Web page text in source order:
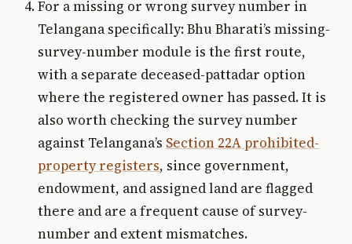
For a missing or wrong survey number in
Telangana specifically: Bhu Bharati’s missing-
survey-number module is the first route,
with a separate deceased-pattadar option
where the registered owner has passed. It is
also worth checking the survey number
against Telangana’s Section 22A prohibited-
property registers, since government,
endowment, and assigned land are flagged
there and are a frequent cause of survey-
number and extent mismatches.